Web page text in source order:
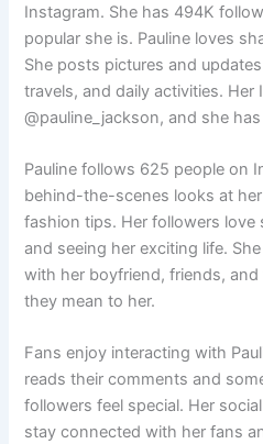
Instagram. She has 494K
popular she is. Pauline loves
She posts pictures and
travels, and daily activities. Her
@pauline_jackson, and she
Pauline follows 625 people on
behind-the-scenes looks at
fashion tips. Her followers love
and seeing her exciting life.
with her boyfriend, friends,
they mean to her.
Fans enjoy interacting with
reads their comments and
followers feel special. Her
stay connected with her fans